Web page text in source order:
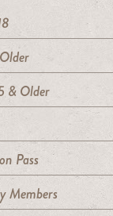
& Older
Pass
Members